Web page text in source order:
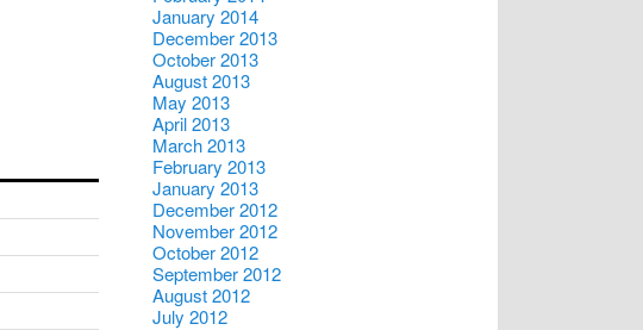
January 2014
December 2013
October 2013
August 2013
May 2013
April 2013
March 2013
February 2013
January 2013
December 2012
November 2012
October 2012
September 2012
August 2012
July 2012